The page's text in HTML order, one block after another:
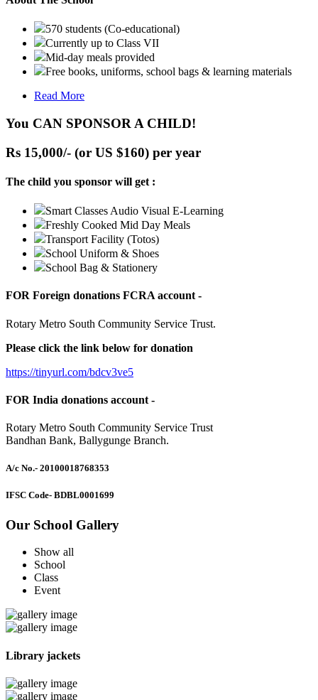
570 students (Co-educational)
Currently up to Class VII
Mid-day meals provided
Free books, uniforms, school bags & learning materials
Read More
You CAN SPONSOR A CHILD!
Rs 15,000/- (or US $160) per year
The child you sponsor will get :
Smart Classes Audio Visual E-Learning
Freshly Cooked Mid Day Meals
Transport Facility (Totos)
School Uniform & Shoes
School Bag & Stationery
FOR Foreign donations FCRA account -
Rotary Metro South Community Service Trust.
Please click the link below for donation
https://tinyurl.com/bdcv3ve5
FOR India donations account -
Rotary Metro South Community Service Trust
Bandhan Bank, Ballygunge Branch.
A/c No.- 20100018768353
IFSC Code- BDBL0001699
Our School Gallery
Show all
School
Class
Event
Library jackets